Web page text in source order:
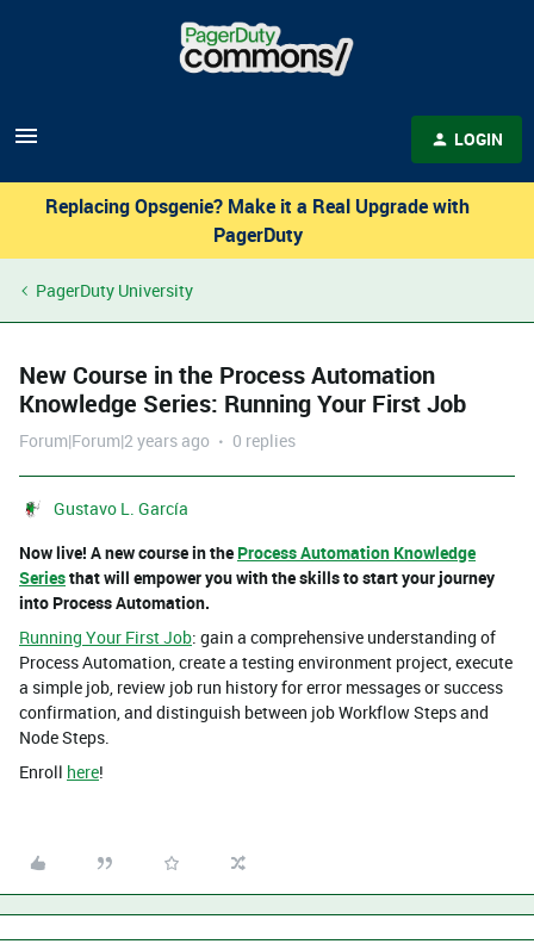
LOGIN
Replacing Opsgenie? Make it a Real Upgrade with
PagerDuty
PagerDuty University
New Course in the Process Automation
Knowledge Series: Running Your First Job
Forum|Forum|2 years ago 0 replies
Gustavo L. García
Now live! A new course in the Process Automation Knowledge
Seriesthat will empower you with the skills to start your journey
into Process Automation.
Running Your First Job: gain a comprehensive understanding of
Process Automation, create a testing environment project, execute
a simple job, review job run history for error messages or success
confirmation, and distinguish between job Workflow Steps and
Node Steps.
Enroll here!